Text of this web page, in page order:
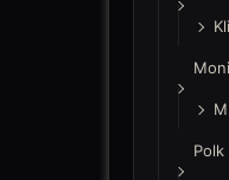
Polk